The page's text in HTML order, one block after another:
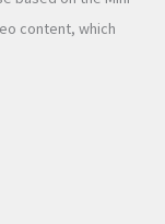
content, which